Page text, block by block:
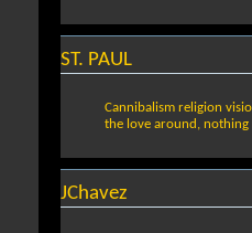
ST. PAUL
Cannibalism religion
the love around, nothing
JChavez